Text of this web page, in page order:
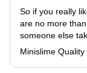
So if you really
are no more
someone else
Minislime